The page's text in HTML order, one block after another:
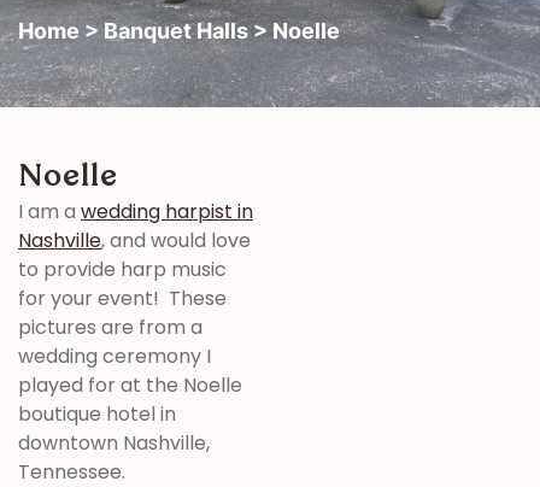
Home> Banquet Halls> Noelle
Noelle
I am a wedding harpist in
Nashville, and would love
to provide harp music
for your event! These
pictures are from a
wedding ceremony I
played for at the Noelle
boutique hotel in
downtown Nashville,
Tennessee.